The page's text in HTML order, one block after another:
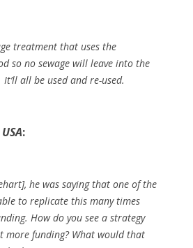
treatment that uses the
so no sewage will leave into the
all be used and re-used.
:
he was saying that one of the
to replicate this many times
How do you see a strategy
more funding? What would that